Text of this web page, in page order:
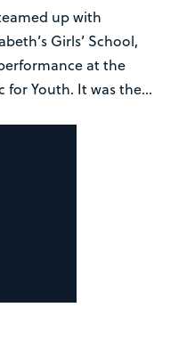
up with
Girls’ School,
at the
for Youth. It was the...